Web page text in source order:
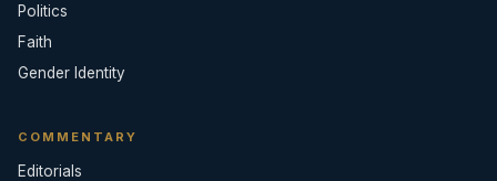
Politics
Faith
Gender Identity
COMMENTARY
Editorials